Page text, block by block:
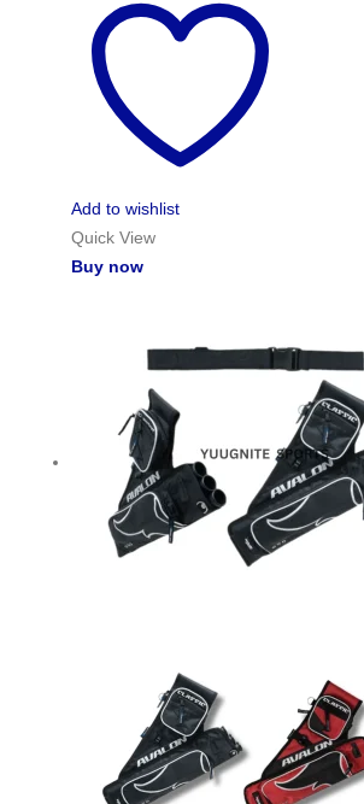
Add to wishlist
Quick View
Buy now